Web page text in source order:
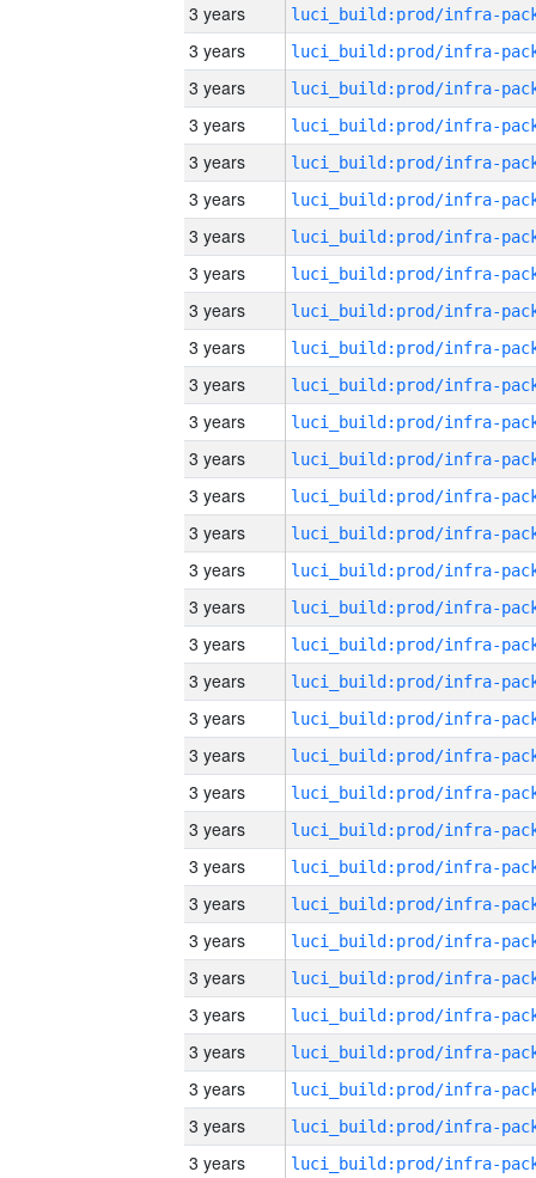
3 years
3 years
3 years
3 years
3 years
3 years
3 years
3 years
3 years
3 years
3 years
3 years
3 years
3 years
3 years
3 years
3 years
3 years
3 years
3 years
3 years
3 years
3 years
3 years
3 years
3 years
3 years
3 years
3 years
3 years
3 years
3 years